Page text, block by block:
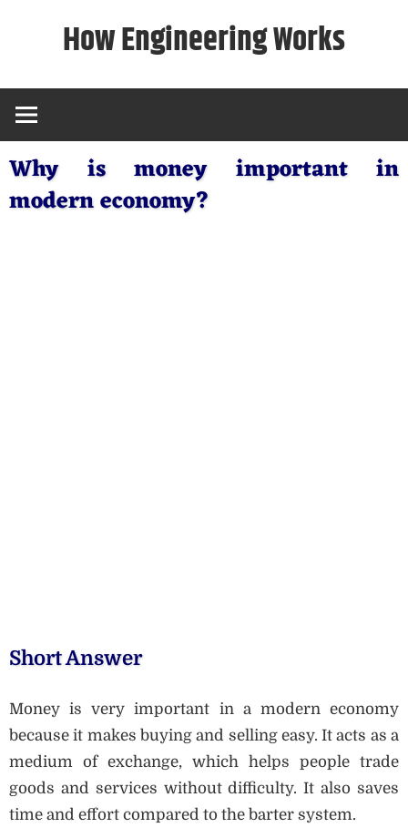
How Engineering Works
Why is money important in
modern economy?
Short Answer
Money is very important in a modern economy
because it makes buying and selling easy. It acts as a
medium of exchange, which helps people trade
goods and services without difficulty. It also saves
time and effort compared to the barter system.